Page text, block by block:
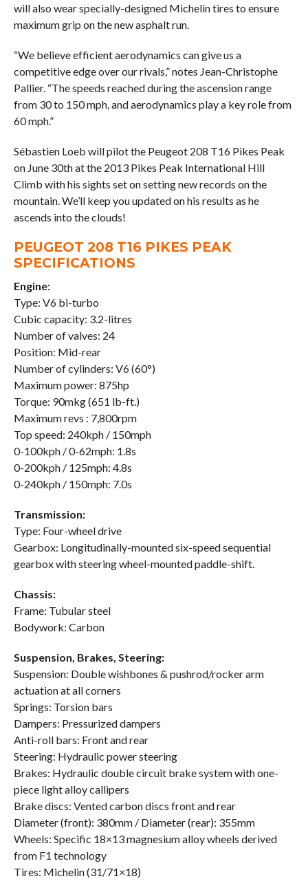
will also wear specially-designed Michelin tires to ensure
maximum grip on the new asphalt run.
“We believe efficient aerodynamics can give us a
competitive edge over our rivals,” notes Jean-Christophe
Pallier. “The speeds reached during the ascension range
from 30 to 150 mph, and aerodynamics play a key role from
60 mph.”
Sébastien Loeb will pilot the Peugeot 208 T16 Pikes Peak
on June 30th at the 2013 Pikes Peak International Hill
Climb with his sights set on setting new records on the
mountain. We’ll keep you updated on his results as he
ascends into the clouds!
PEUGEOT 208 T16 PIKES PEAK
SPECIFICATIONS
Engine:
Type: V6 bi-turbo
Cubic capacity: 3.2-litres
Number of valves: 24
Position: Mid-rear
Number of cylinders: V6 (60°)
Maximum power: 875hp
Torque: 90mkg (651 lb-ft.)
Maximum revs : 7,800rpm
Top speed: 240kph / 150mph
0-100kph / 0-62mph: 1.8s
0-200kph / 125mph: 4.8s
0-240kph / 150mph: 7.0s
Transmission:
Type: Four-wheel drive
Gearbox: Longitudinally-mounted six-speed sequential
gearbox with steering wheel-mounted paddle-shift.
Chassis:
Frame: Tubular steel
Bodywork: Carbon
Suspension, Brakes, Steering:
Suspension: Double wishbones & pushrod/rocker arm
actuation at all corners
Springs: Torsion bars
Dampers: Pressurized dampers
Anti-roll bars: Front and rear
Steering: Hydraulic power steering
Brakes: Hydraulic double circuit brake system with one-
piece light alloy callipers
Brake discs: Vented carbon discs front and rear
Diameter (front): 380mm / Diameter (rear): 355mm
Wheels: Specific 18×13 magnesium alloy wheels derived
from F1 technology
Tires: Michelin (31/71×18)